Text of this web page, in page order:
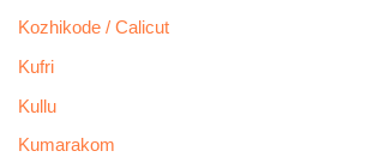
Kozhikode / Calicut
Kufri
Kullu
Kumarakom